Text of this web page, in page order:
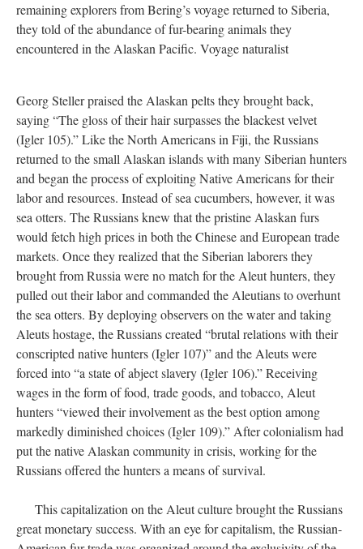
remaining explorers from Bering’s voyage returned to Siberia,
they told of the abundance of fur-bearing animals they
encountered in the Alaskan Pacific. Voyage naturalist
Georg Steller praised the Alaskan pelts they brought back,
saying “The gloss of their hair surpasses the blackest velvet
(Igler 105).” Like the North Americans in Fiji, the Russians
returned to the small Alaskan islands with many Siberian hunters
and began the process of exploiting Native Americans for their
labor and resources. Instead of sea cucumbers, however, it was
sea otters. The Russians knew that the pristine Alaskan furs
would fetch high prices in both the Chinese and European trade
markets. Once they realized that the Siberian laborers they
brought from Russia were no match for the Aleut hunters, they
pulled out their labor and commanded the Aleutians to overhunt
the sea otters. By deploying observers on the water and taking
Aleuts hostage, the Russians created “brutal relations with their
conscripted native hunters (Igler 107)” and the Aleuts were
forced into “a state of abject slavery (Igler 106).” Receiving
wages in the form of food, trade goods, and tobacco, Aleut
hunters “viewed their involvement as the best option among
markedly diminished choices (Igler 109).” After colonialism had
put the native Alaskan community in crisis, working for the
Russians offered the hunters a means of survival.
This capitalization on the Aleut culture brought the Russians
great monetary success. With an eye for capitalism, the Russian-